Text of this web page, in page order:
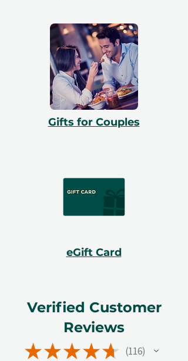
Gifts for Couples
eGift Card
Verified Customer
Reviews
★★★★★ 116
116